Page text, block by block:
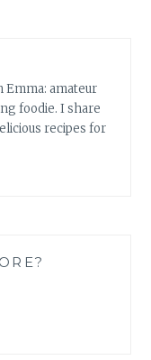
Emma: amateur
foodie. I share
recipes for